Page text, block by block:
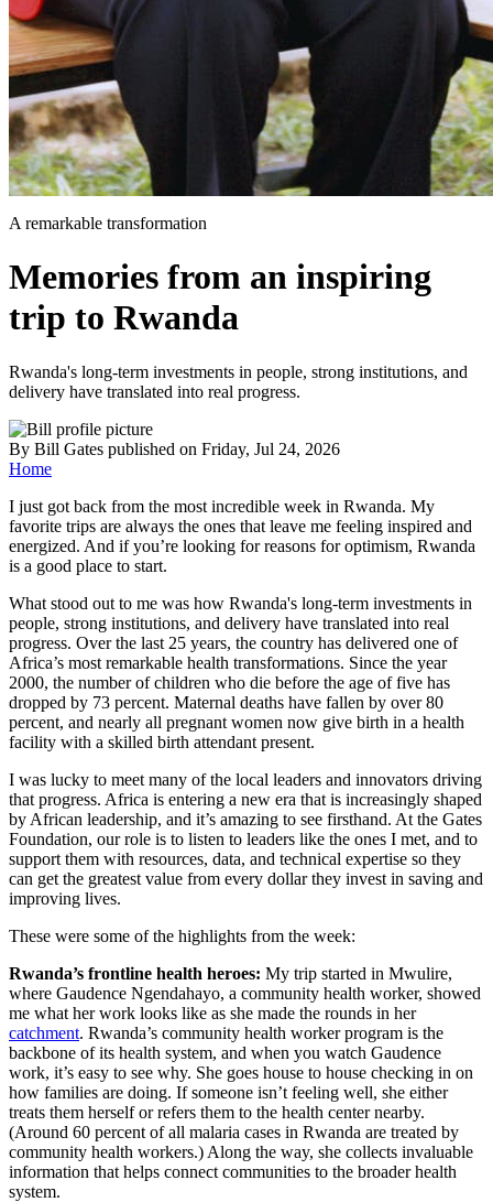
A remarkable transformation
Memories from an inspiring
trip to Rwanda
Rwanda's long-term investments in people, strong institutions, and
delivery have translated into real progress.
By Bill Gates published on Friday, Jul 24, 2026
Home
I just got back from the most incredible week in Rwanda. My
favorite trips are always the ones that leave me feeling inspired and
energized. And if you’re looking for reasons for optimism, Rwanda
is a good place to start.
What stood out to me was how Rwanda's long-term investments in
people, strong institutions, and delivery have translated into real
progress. Over the last 25 years, the country has delivered one of
Africa’s most remarkable health transformations. Since the year
2000, the number of children who die before the age of five has
dropped by 73 percent. Maternal deaths have fallen by over 80
percent, and nearly all pregnant women now give birth in a health
facility with a skilled birth attendant present.
I was lucky to meet many of the local leaders and innovators driving
that progress. Africa is entering a new era that is increasingly shaped
by African leadership, and it’s amazing to see firsthand. At the Gates
Foundation, our role is to listen to leaders like the ones I met, and to
support them with resources, data, and technical expertise so they
can get the greatest value from every dollar they invest in saving and
improving lives.
These were some of the highlights from the week:
Rwanda’s frontline health heroes: My trip started in Mwulire,
where Gaudence Ngendahayo, a community health worker, showed
me what her work looks like as she made the rounds in her
catchment. Rwanda’s community health worker program is the
backbone of its health system, and when you watch Gaudence
work, it’s easy to see why. She goes house to house checking in on
how families are doing. If someone isn’t feeling well, she either
treats them herself or refers them to the health center nearby.
(Around 60 percent of all malaria cases in Rwanda are treated by
community health workers.) Along the way, she collects invaluable
information that helps connect communities to the broader health
system.